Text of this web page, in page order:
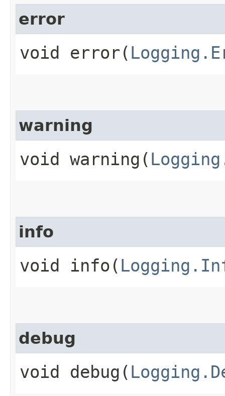
error
void error​(
warning
void warning​(
info
void info​(
debug
void debug​(